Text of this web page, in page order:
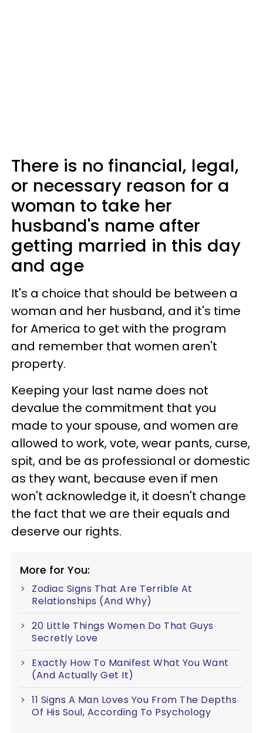
There is no financial, legal,
or necessary reason for a
woman to take her
husband's name after
getting married in this day
and age
It's a choice that should be between a
woman and her husband, and it's time
for America to get with the program
and remember that women aren't
property.
Keeping your last name does not
devalue the commitment that you
made to your spouse, and women are
allowed to work, vote, wear pants, curse,
spit, and be as professional or domestic
as they want, because even if men
won't acknowledge it, it doesn't change
the fact that we are their equals and
deserve our rights.
More for You:
Zodiac Signs That Are Terrible At
Relationships (And Why)
20 Little Things Women Do That Guys
Secretly Love
Exactly How To Manifest What You Want
(And Actually Get It)
11 Signs A Man Loves You From The Depths
Of His Soul, According To Psychology